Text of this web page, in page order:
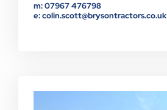
m: 07967 476798
e: colin.scott@brysontractors.co.uk